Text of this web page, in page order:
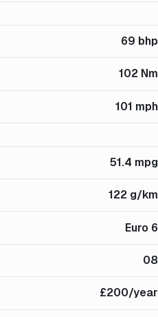
69 bhp
102 Nm
101 mph
51.4 mpg
122 g/km
Euro 6
08
£200/year